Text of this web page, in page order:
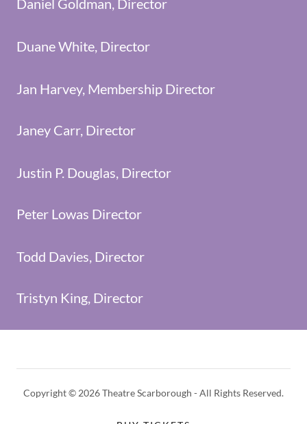
Duane White, Director
Jan Harvey, Membership Director
Janey Carr, Director
Justin P. Douglas, Director
Peter Lowas Director
Todd Davies, Director
Tristyn King, Director
Copyright © 2026 Theatre Scarborough - All Rights Reserved.